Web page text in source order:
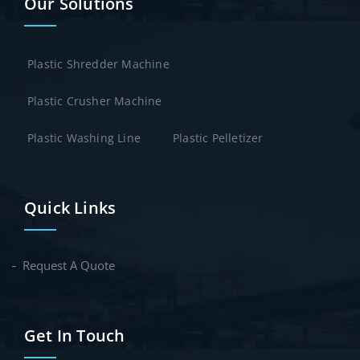
Plastic Shredder Machine
Plastic Crusher Machine
Plastic Washing Line Plastic Pelletizer
Quick Links
Request A Quote
Get In Touch